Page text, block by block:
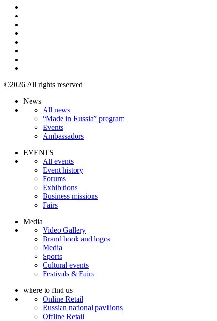
©2026 All rights reserved
News
All news
“Made in Russia” program
Events
Ambassadors
EVENTS
All events
Event history
Forums
Exhibitions
Business missions
Fairs
Media
Video Gallery
Brand book and logos
Media
Sports
Cultural events
Festivals & Fairs
where to find us
Online Retail
Russian national pavilions
Offline Retail